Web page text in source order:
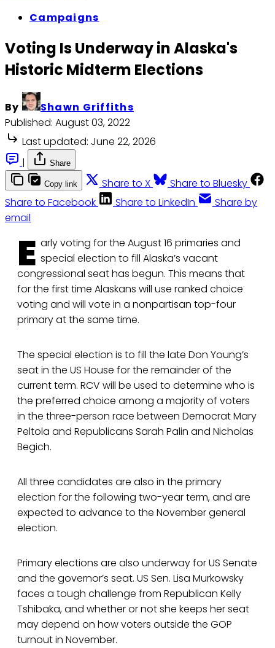
Campaigns
Voting Is Underway in Alaska's
Historic Midterm Elections
By
Shawn Griffiths
Published: August 03, 2022
Last updated: June 22, 2026
|
Share
Copy link Share to X
Share to Bluesky
Share to Facebook
Share to LinkedIn
Share by
email
E arly voting for the August 16 primaries and
special election to fill Alaska’s vacant
congressional seat has begun. This means that
for the first time Alaskans will use ranked choice
voting and will vote in a nonpartisan top-four
primary at the same time.
The special election is to fill the late Don Young’s
seat in the US House for the remainder of the
current term. RCV will be used to determine who is
the preferred choice among a majority of voters
in the three-person race between Democrat Mary
Peltola and Republicans Sarah Palin and Nicholas
Begich.
All three candidates are also in the primary
election for the following two-year term, and are
expected to advance to the November general
election.
Primary elections are also underway for US Senate
and the governor’s seat. US Sen. Lisa Murkowsky
faces a tough challenge from Republican Kelly
Tshibaka, and whether or not she keeps her seat
may depend on how voters outside the GOP
turnout in November.